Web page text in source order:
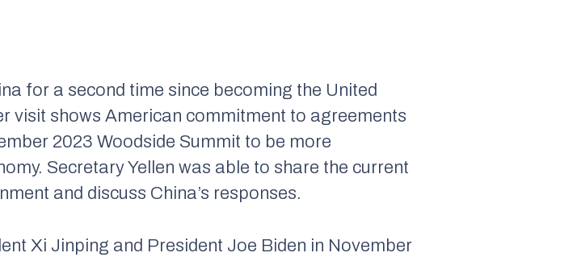
for a second time since becoming the United
visit shows American commitment to agreements
2023 Woodside Summit to be more
Secretary Yellen was able to share the current
and discuss China’s responses.
Xi Jinping and President Joe Biden in November